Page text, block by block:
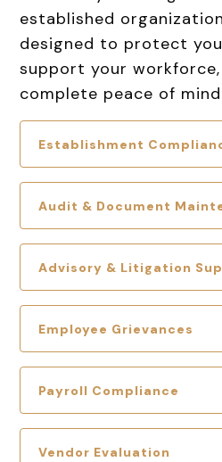
established
designed to protect
support your
complete peace of
Establishment
Audit & Document
Advisory & Litigation
Employee Grievances
Payroll Compliance
Vendor Evaluation